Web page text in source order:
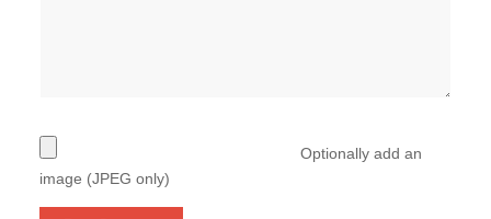
Optionally add an
image (JPEG only)